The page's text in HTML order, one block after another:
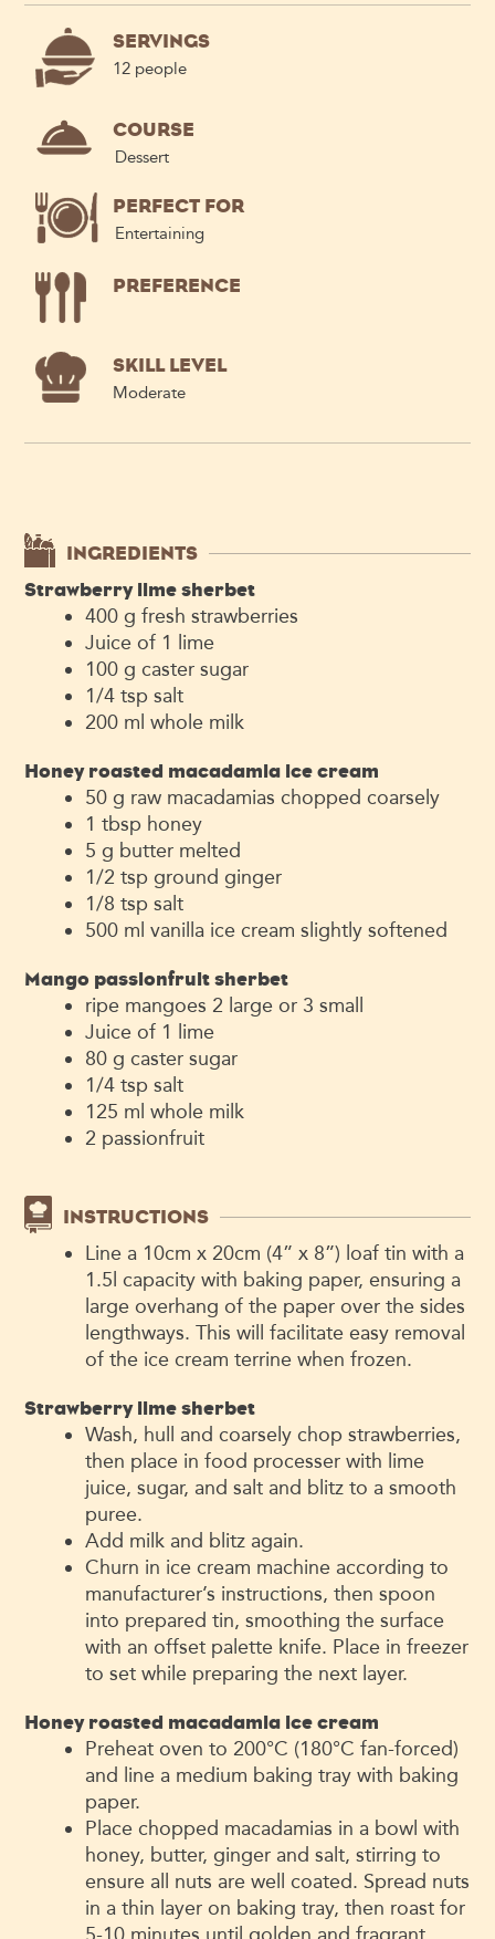
SERVINGS
12 people
COURSE
Dessert
PERFECT FOR
Entertaining
PREFERENCE
SKILL LEVEL
Moderate
INGREDIENTS
Strawberry lime sherbet
400 g fresh strawberries
Juice of 1 lime
100 g caster sugar
1/4 tsp salt
200 ml whole milk
Honey roasted macadamia ice cream
50 g raw macadamias chopped coarsely
1 tbsp honey
5 g butter melted
1/2 tsp ground ginger
1/8 tsp salt
500 ml vanilla ice cream slightly softened
Mango passionfruit sherbet
ripe mangoes 2 large or 3 small
Juice of 1 lime
80 g caster sugar
1/4 tsp salt
125 ml whole milk
2 passionfruit
INSTRUCTIONS
Line a 10cm x 20cm (4” x 8”) loaf tin with a
1.5l capacity with baking paper, ensuring a
large overhang of the paper over the sides
lengthways. This will facilitate easy removal
of the ice cream terrine when frozen.
Strawberry lime sherbet
Wash, hull and coarsely chop strawberries,
then place in food processer with lime
juice, sugar, and salt and blitz to a smooth
puree.
Add milk and blitz again.
Churn in ice cream machine according to
manufacturer’s instructions, then spoon
into prepared tin, smoothing the surface
with an offset palette knife. Place in freezer
to set while preparing the next layer.
Honey roasted macadamia ice cream
Preheat oven to 200°C (180°C fan-forced)
and line a medium baking tray with baking
paper.
Place chopped macadamias in a bowl with
honey, butter, ginger and salt, stirring to
ensure all nuts are well coated. Spread nuts
in a thin layer on baking tray, then roast for
5-10 minutes until golden and fragrant.